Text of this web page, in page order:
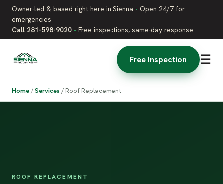
Owner-led & based right here in Sienna • Open 24/7 for
emergencies
Call 281-598-9020 • Free inspections, same-day response
☰
Free Inspection
Home/Services / Roof Replacement
ROOF REPLACEMENT